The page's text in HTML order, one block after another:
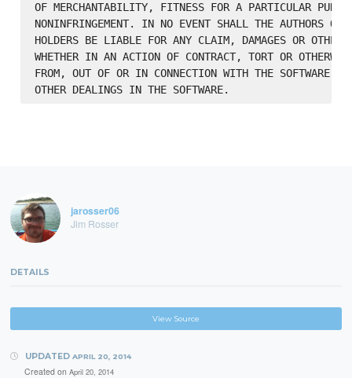
OF MERCHANTABILITY, FITNESS FOR A PARTICULAR
NONINFRINGEMENT. IN NO EVENT SHALL THE AUTHORS OR
HOLDERS BE LIABLE FOR ANY CLAIM, DAMAGES OR
WHETHER IN AN ACTION OF CONTRACT, TORT OR
FROM, OUT OF OR IN CONNECTION WITH THE SOFTWARE
jarosser06
Jim Rosser
DETAILS
View Source
UPDATED APRIL 20, 2014
Created on April 20, 2014